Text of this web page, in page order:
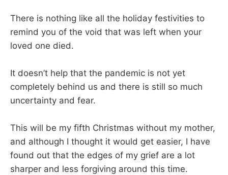
There is nothing like all the holiday festivities to
remind you of the void that was left when your
loved one died.
It doesn’t help that the pandemic is not yet
completely behind us and there is still so much
uncertainty and fear.
This will be my fifth Christmas without my mother,
and although I thought it would get easier, I have
found out that the edges of my grief are a lot
sharper and less forgiving around this time.